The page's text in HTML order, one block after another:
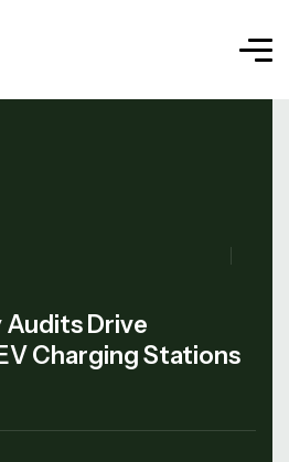
Audits Drive
Charging Stations